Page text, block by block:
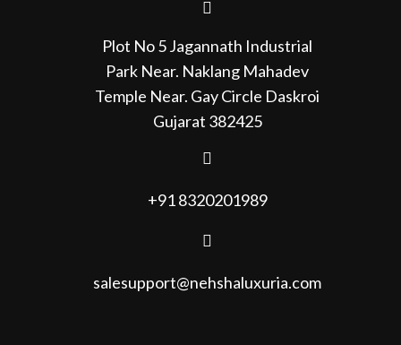
Plot No 5 Jagannath Industrial
Park Near. Naklang Mahadev
Temple Near. Gay Circle Daskroi
Gujarat 382425
+91 8320201989
salesupport@nehshaluxuria.com